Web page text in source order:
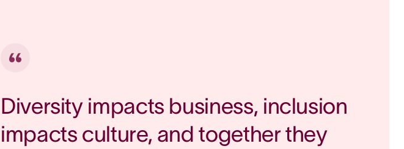
Diversity impacts business, inclusion
impacts culture, and together they